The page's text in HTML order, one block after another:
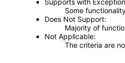
Supports with
Some
Does Not Support
Majority of
Not Applicable
The criteria are